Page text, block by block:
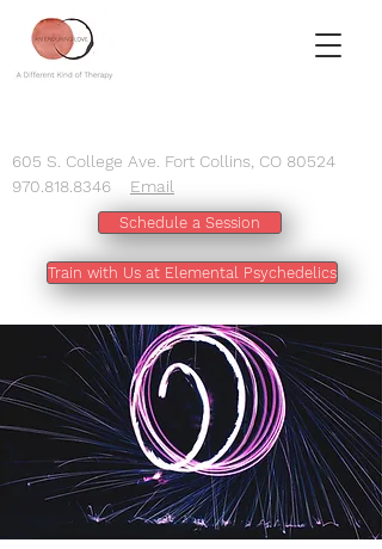
Schedule a Session
Train with Us at Elemental Psychedelics
605 S. College Ave. Fort Collins, CO 80524
970.818.8346
Email